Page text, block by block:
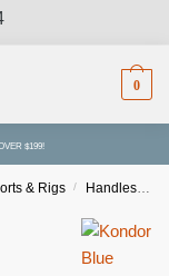
0
$199!
& Rigs / Handles & Grips